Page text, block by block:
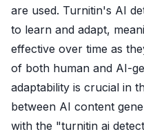
are used. Turnitin's AI
to learn and adapt,
effective over time as
of both human and AI-
adaptability is crucial in
between AI content
with the "turnitin ai